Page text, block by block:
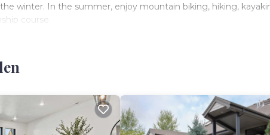
winter. In the summer, enjoy mountain biking, hiking,
course.
three-bedroom resort suites that comfortably sleep two to
the efficiency of mini kitchens or kitchenettes, and the